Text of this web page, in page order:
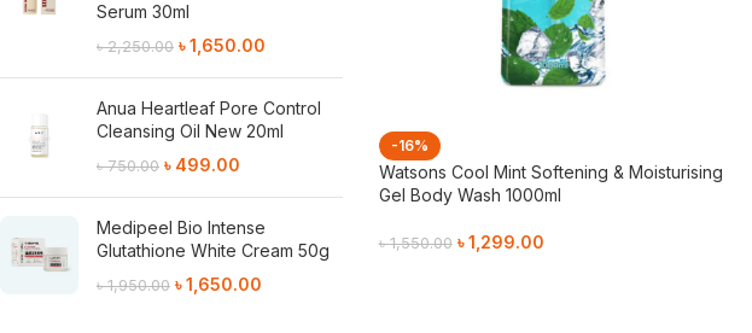
Serum 30ml
৳2,250.00 ৳1,650.00
Anua Heartleaf Pore Control
Cleansing Oil New 20ml
৳750.00 ৳ 499.00
Medipeel Bio Intense
Glutathione White Cream 50g
৳1,950.00 ৳1,650.00
-16%
Watsons Cool Mint Softening & Moisturising
Gel Body Wash 1000ml
৳1,550.00 ৳1,299.00